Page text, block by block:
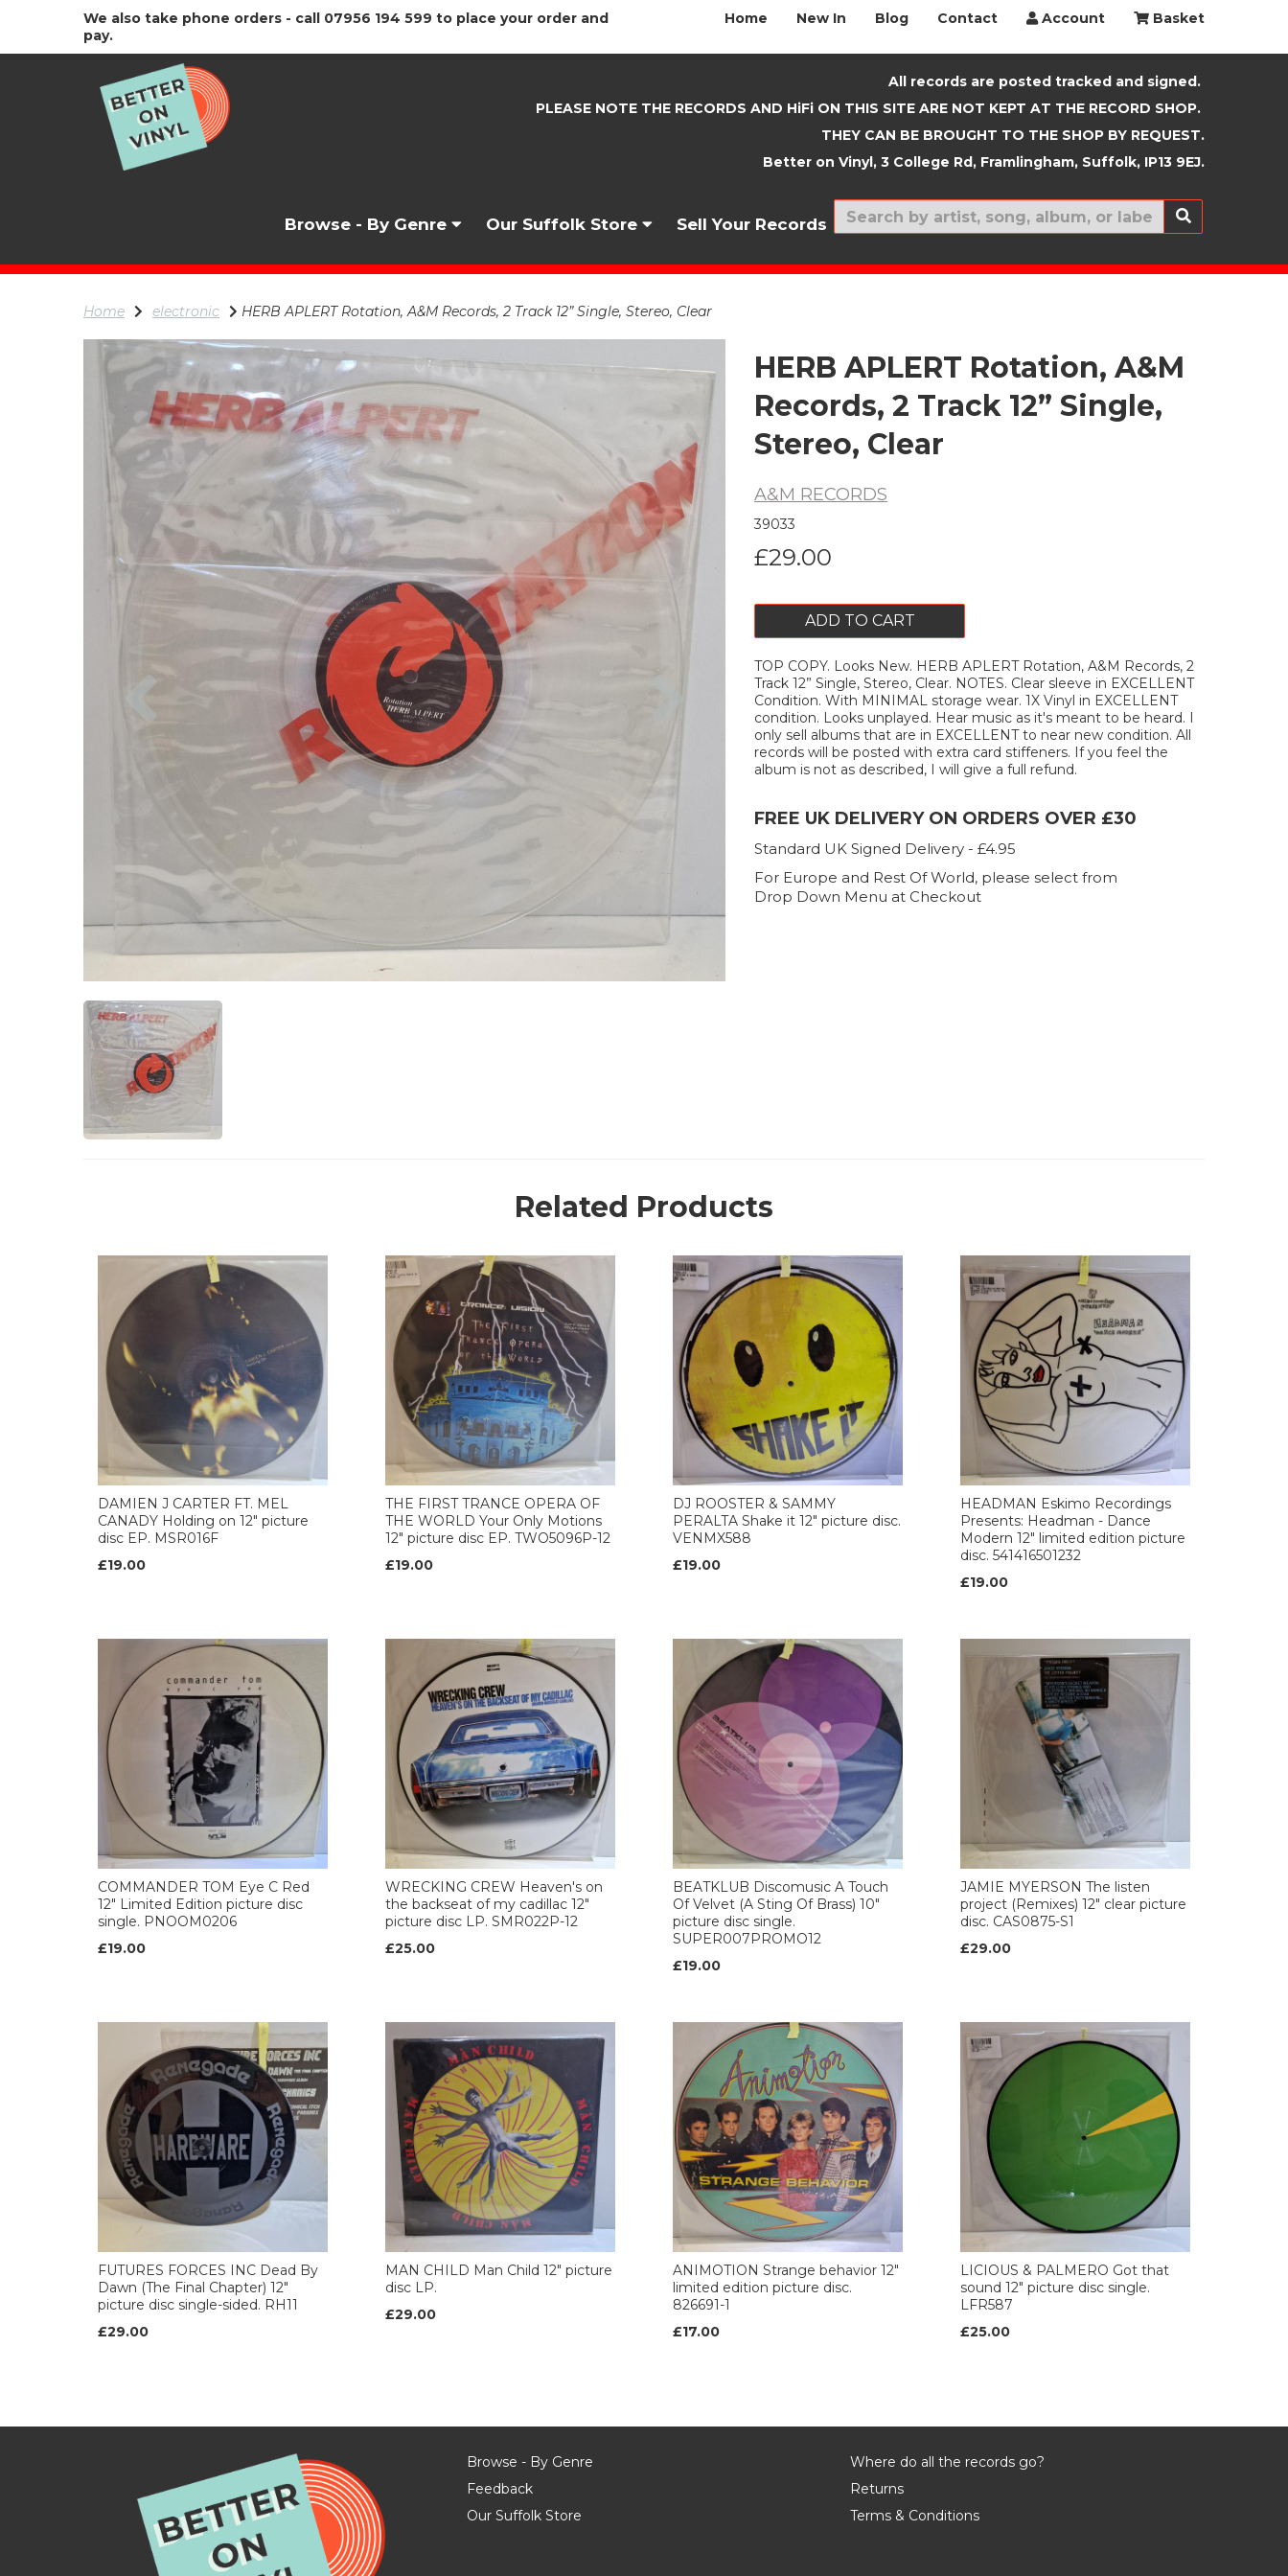
We also take phone orders - call 07956 194 599 to place your order and
pay.
Home New In Blog Contact Account Basket
All records are posted tracked and signed.
PLEASE NOTE THE RECORDS AND HiFi ON THIS SITE ARE NOT KEPT AT THE RECORD SHOP.
THEY CAN BE BROUGHT TO THE SHOP BY REQUEST.
Better on Vinyl, 3 College Rd, Framlingham, Suffolk, IP13 9EJ.
Browse - By Genre Our Suffolk Store Sell Your Records New In
Home electronic HERB APLERT Rotation, A&M Records, 2 Track 12” Single, Stereo, Clear
Previous
HERB APLERT Rotation, A&M
Records, 2 Track 12” Single,
Stereo, Clear
A&M RECORDS
39033
£29.00
ADD TO CART
TOP COPY. Looks New. HERB APLERT Rotation, A&M Records, 2
Track 12” Single, Stereo, Clear. NOTES. Clear sleeve in EXCELLENT
Condition. With MINIMAL storage wear. 1X Vinyl in EXCELLENT
condition. Looks unplayed. Hear music as it's meant to be heard. I
only sell albums that are in EXCELLENT to near new condition. All
records will be posted with extra card stiffeners. If you feel the
album is not as described, I will give a full refund.
FREE UK DELIVERY ON ORDERS OVER £30
Standard UK Signed Delivery - £4.95
For Europe and Rest Of World, please select from
Drop Down Menu at Checkout
Related Products
DAMIEN J CARTER FT. MEL
CANADY Holding on 12" picture
disc EP. MSR016F
£19.00
THE FIRST TRANCE OPERA OF
THE WORLD Your Only Motions
12" picture disc EP. TWO5096P-12
£19.00
DJ ROOSTER & SAMMY
PERALTA Shake it 12" picture disc.
VENMX588
£19.00
HEADMAN Eskimo Recordings
Presents: Headman - Dance
Modern 12" limited edition picture
disc. 541416501232
£19.00
COMMANDER TOM Eye C Red
12" Limited Edition picture disc
single. PNOOM0206
£19.00
WRECKING CREW Heaven's on
the backseat of my cadillac 12"
picture disc LP. SMR022P-12
£25.00
BEATKLUB Discomusic A Touch
Of Velvet (A Sting Of Brass) 10"
picture disc single.
SUPER007PROMO12
£19.00
JAMIE MYERSON The listen
project (Remixes) 12" clear picture
disc. CAS0875-S1
£29.00
FUTURES FORCES INC Dead By
Dawn (The Final Chapter) 12"
picture disc single-sided. RH11
£29.00
MAN CHILD Man Child 12" picture
disc LP.
£29.00
ANIMOTION Strange behavior 12"
limited edition picture disc.
826691-1
£17.00
LICIOUS & PALMERO Got that
sound 12" picture disc single.
LFR587
£25.00
Browse - By Genre
Feedback
Our Suffolk Store
Where do all the records go?
Returns
Terms & Conditions